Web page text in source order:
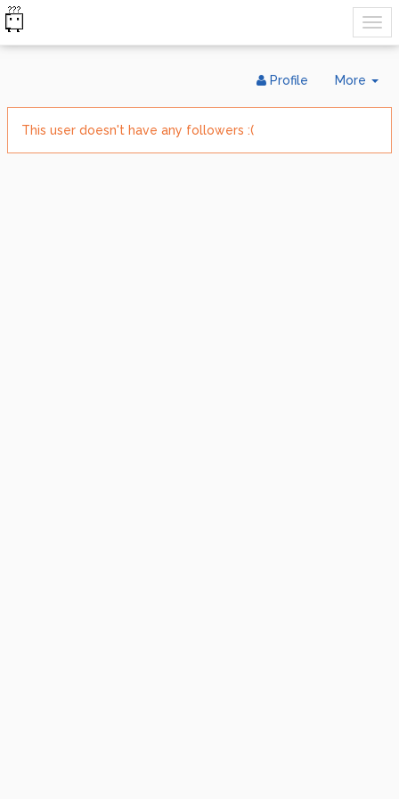
More
Profile
This user doesn't have any followers :(